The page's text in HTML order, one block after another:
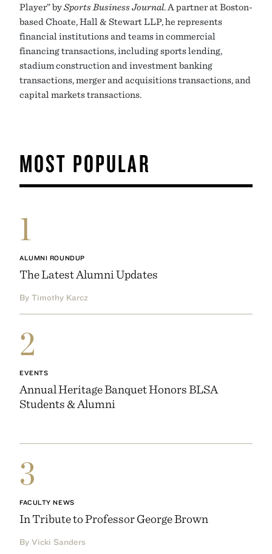
Player” bySports Business Journal. A partner at Boston-
based Choate, Hall & Stewart LLP, he represents
financial institutions and teams in commercial
financing transactions, including sports lending,
stadium construction and investment banking
transactions, merger and acquisitions transactions, and
capital markets transactions.
MOST POPULAR
1
ALUMNI ROUNDUP
The Latest Alumni Updates
By Timothy Karcz
2
EVENTS
Annual Heritage Banquet Honors BLSA
Students & Alumni
3
FACULTY NEWS
In Tribute to Professor George Brown
By Vicki Sanders